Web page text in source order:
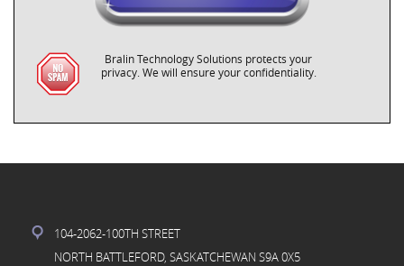
Bralin Technology Solutions protects your
privacy. We will ensure your confidentiality.
104-2062-100TH STREET
NORTH BATTLEFORD, SASKATCHEWAN S9A 0X5